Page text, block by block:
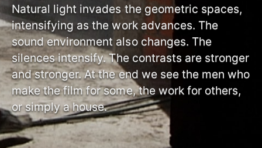
Natural light invades the geometric spaces,
intensifying as the work advances. The
sound environment also changes. The
silences intensify. The contrasts are stronger
and stronger. At the end we see the men who
make the film for some, the work for others,
or simply a house.